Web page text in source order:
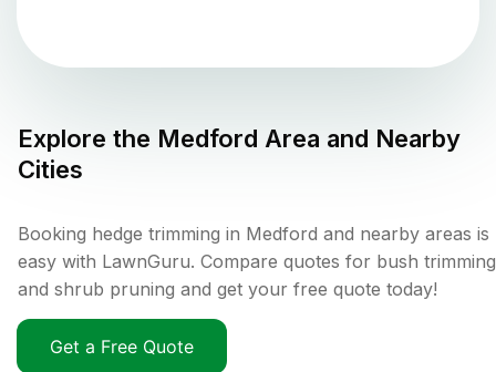
Explore the Medford Area and Nearby
Cities
Booking hedge trimming in Medford and nearby areas is
easy with LawnGuru. Compare quotes for bush trimming
and shrub pruning and get your free quote today!
Get a Free Quote